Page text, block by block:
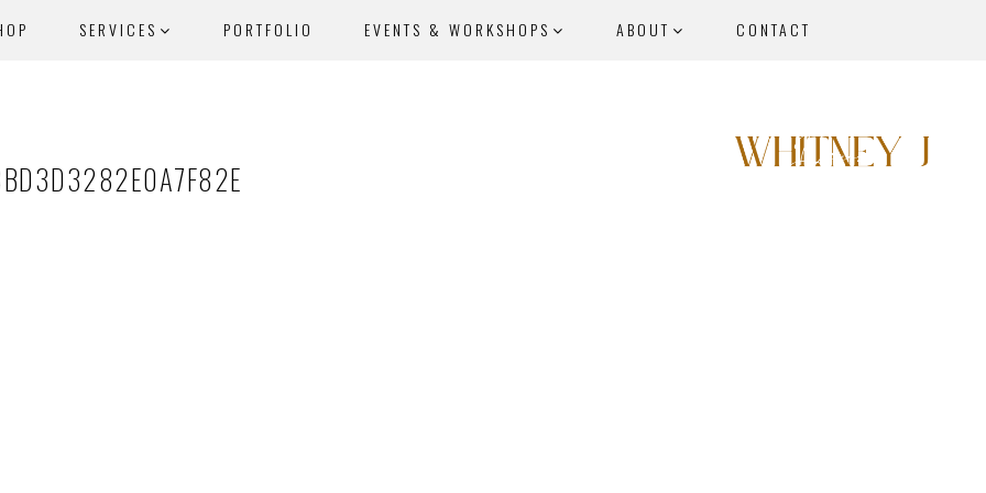
SERVICES PORTFOLIO EVENTS & WORKSHOPS ABOUT CONTACT